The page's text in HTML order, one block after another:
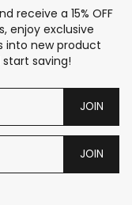
receive a 15% OFF
enjoy exclusive
into new product
saving!
JOIN
JOIN